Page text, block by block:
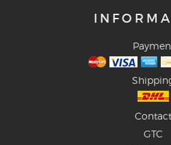
Contact
GTC